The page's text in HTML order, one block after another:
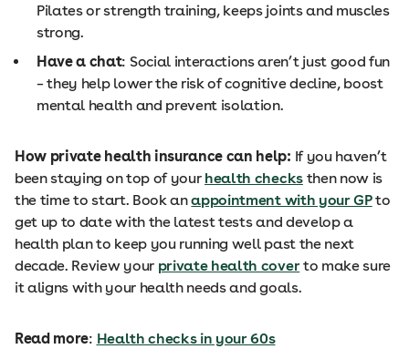
Pilates or strength training, keeps joints and muscles
strong.
Have a chat: Social interactions aren’t just good fun
– they help lower the risk of cognitive decline, boost
mental health and prevent isolation.
How private health insurance can help: If you haven’t
been staying on top of your health checksthen now is
the time to start. Book anappointment with your GPto
get up to date with the latest tests and develop a
health plan to keep you running well past the next
decade. Review your private health coverto make sure
it aligns with your health needs and goals.
Read more: Health checks in your 60s